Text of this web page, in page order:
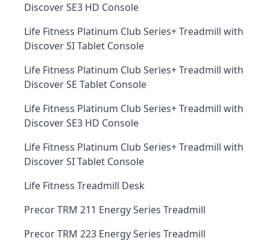
Discover SE3 HD Console
Life Fitness Platinum Club Series+ Treadmill with
Discover SI Tablet Console
Life Fitness Platinum Club Series+ Treadmill with
Discover SE Tablet Console
Life Fitness Platinum Club Series+ Treadmill with
Discover SE3 HD Console
Life Fitness Platinum Club Series+ Treadmill with
Discover SI Tablet Console
Life Fitness Treadmill Desk
Precor TRM 211 Energy Series Treadmill
Precor TRM 223 Energy Series Treadmill